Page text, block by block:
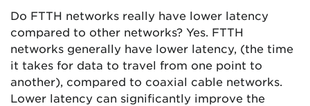
Do FTTH networks really have lower latency
compared to other networks? Yes. FTTH
networks generally have lower latency, (the time
it takes for data to travel from one point to
another), compared to coaxial cable networks.
Lower latency can significantly improve the